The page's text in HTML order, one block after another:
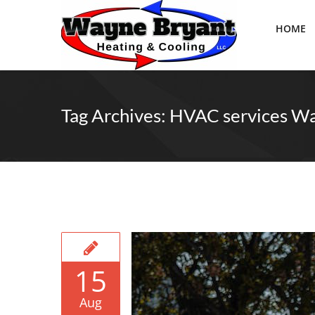
HOME
Tag Archives: HVAC services
15
Aug